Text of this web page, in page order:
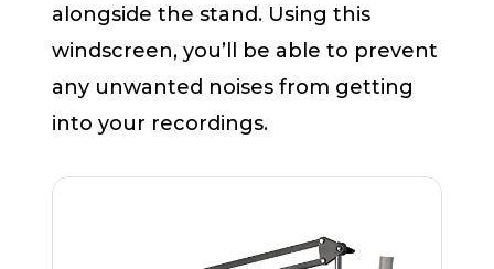
alongside the stand. Using this
windscreen, you’ll be able to prevent
any unwanted noises from getting
into your recordings.